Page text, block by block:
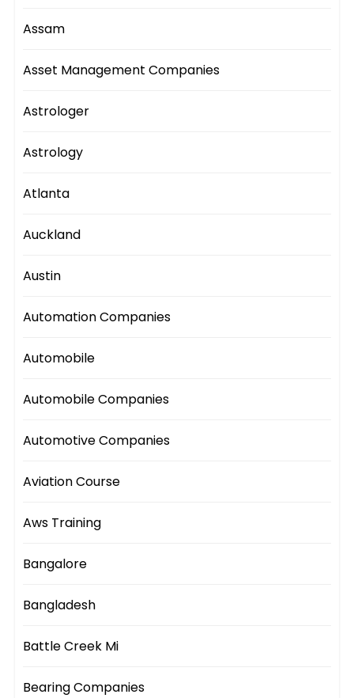
Assam
Asset Management Companies
Astrologer
Astrology
Atlanta
Auckland
Austin
Automation Companies
Automobile
Automobile Companies
Automotive Companies
Aviation Course
Aws Training
Bangalore
Bangladesh
Battle Creek Mi
Bearing Companies